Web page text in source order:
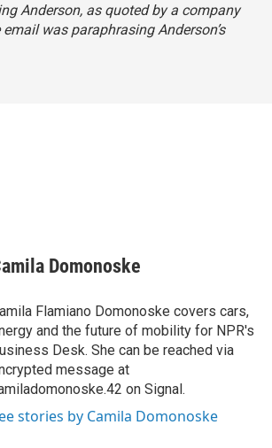
Anderson, as quoted by a company
was paraphrasing Anderson’s
Domonoske
Flamiano Domonoske covers cars,
and the future of mobility for NPR's
Desk. She can be reached via
message at
on Signal.
stories by Camila Domonoske